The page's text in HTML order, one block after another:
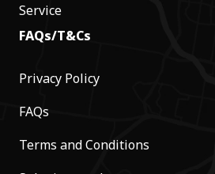
Service
FAQs/T&Cs
Privacy Policy
FAQs
Terms and Conditions